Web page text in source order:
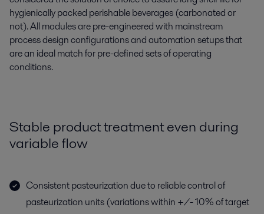
hygienically packed perishable beverages (carbonated or
not). All modules are pre-engineered with mainstream
process design configurations and automation setups that
are an ideal match for pre-defined sets of operating
conditions.
Stable product treatment even during
variable flow
Consistent pasteurization due to reliable control of
pasteurization units (variations within +/- 10% of target